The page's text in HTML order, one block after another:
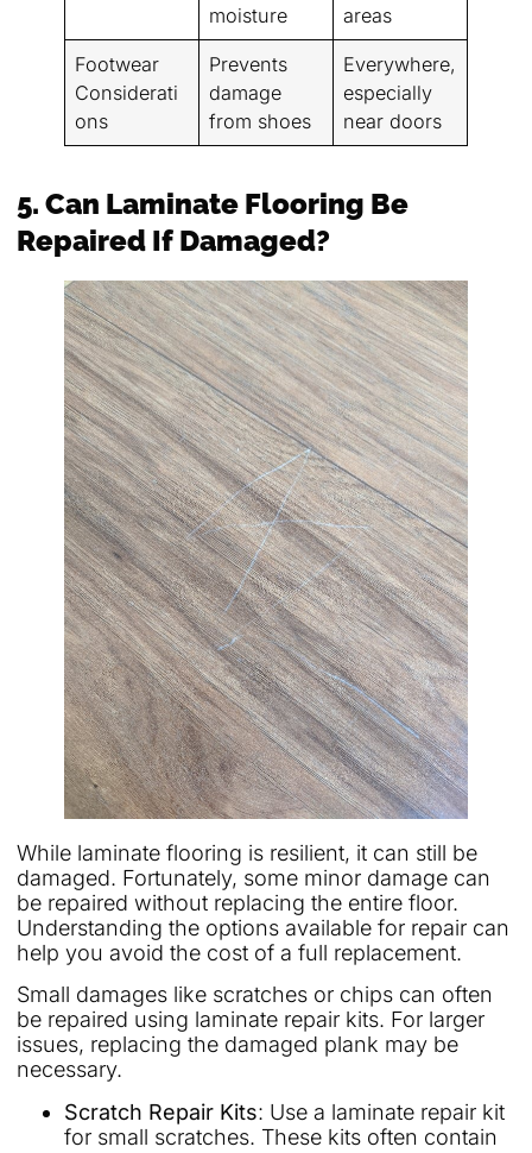
moisture
areas
Footwear
Considerati
ons
Prevents
damage
from shoes
Everywhere,
especially
near doors
5. Can Laminate Flooring Be
Repaired If Damaged?
While laminate flooring is resilient, it can still be
damaged. Fortunately, some minor damage can
be repaired without replacing the entire floor.
Understanding the options available for repair can
help you avoid the cost of a full replacement.
Small damages like scratches or chips can often
be repaired using laminate repair kits. For larger
issues, replacing the damaged plank may be
necessary.
Scratch Repair Kits: Use a laminate repair kit
for small scratches. These kits often contain